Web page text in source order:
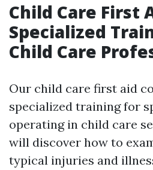
Child Care First
Specialized
Child Care
Our child care first aid
specialized training for
operating in child care
will discover how to
typical injuries and